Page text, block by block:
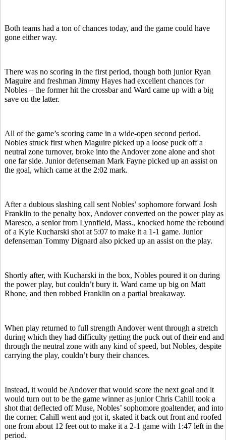
Both teams had a ton of chances today, and the game could have
gone either way.
There was no scoring in the first period, though both junior Ryan
Maguire and freshman Jimmy Hayes had excellent chances for
Nobles – the former hit the crossbar and Ward came up with a big
save on the latter.
All of the game’s scoring came in a wide-open second period.
Nobles struck first when Maguire picked up a loose puck off a
neutral zone turnover, broke into the Andover zone alone and shot
one far side. Junior defenseman Mark Fayne picked up an assist on
the goal, which came at the 2:02 mark.
After a dubious slashing call sent Nobles’ sophomore forward Josh
Franklin to the penalty box, Andover converted on the power play as
Maresco, a senior from Lynnfield, Mass., knocked home the rebound
of a Kyle Kucharski shot at 5:07 to make it a 1-1 game. Junior
defenseman Tommy Dignard also picked up an assist on the play.
Shortly after, with Kucharski in the box, Nobles poured it on during
the power play, but couldn’t bury it. Ward came up big on Matt
Rhone, and then robbed Franklin on a partial breakaway.
When play returned to full strength Andover went through a stretch
during which they had difficulty getting the puck out of their end and
through the neutral zone with any kind of speed, but Nobles, despite
carrying the play, couldn’t bury their chances.
Instead, it would be Andover that would score the next goal and it
would turn out to be the game winner as junior Chris Cahill took a
shot that deflected off Muse, Nobles’ sophomore goaltender, and into
the corner. Cahill went and got it, skated it back out front and roofed
one from about 12 feet out to make it a 2-1 game with 1:47 left in the
period.